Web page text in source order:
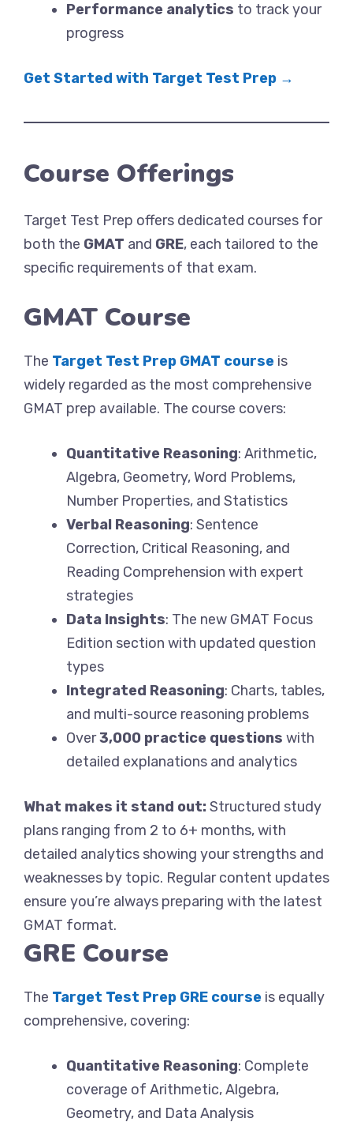
Performance analytics to track your
progress
Get Started with Target Test Prep →
Course Offerings
Target Test Prep offers dedicated courses for
both the GMAT and GRE, each tailored to the
specific requirements of that exam.
GMAT Course
The Target Test Prep GMAT course is
widely regarded as the most comprehensive
GMAT prep available. The course covers:
Quantitative Reasoning: Arithmetic,
Algebra, Geometry, Word Problems,
Number Properties, and Statistics
Verbal Reasoning: Sentence
Correction, Critical Reasoning, and
Reading Comprehension with expert
strategies
Data Insights: The new GMAT Focus
Edition section with updated question
types
Integrated Reasoning: Charts, tables,
and multi-source reasoning problems
Over3,000 practice questions with
detailed explanations and analytics
What makes it stand out:Structured study
plans ranging from 2 to 6+ months, with
detailed analytics showing your strengths and
weaknesses by topic. Regular content updates
ensure you’re always preparing with the latest
GMAT format.
GRE Course
The Target Test Prep GRE course is equally
comprehensive, covering:
Quantitative Reasoning: Complete
coverage of Arithmetic, Algebra,
Geometry, and Data Analysis